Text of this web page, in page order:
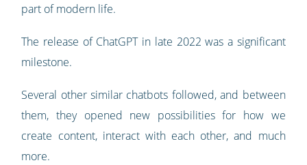
part of modern life.
The release of ChatGPT in late 2022 was a significant
milestone.
Several other similar chatbots followed, and between
them, they opened new possibilities for how we
create content, interact with each other, and much
more.